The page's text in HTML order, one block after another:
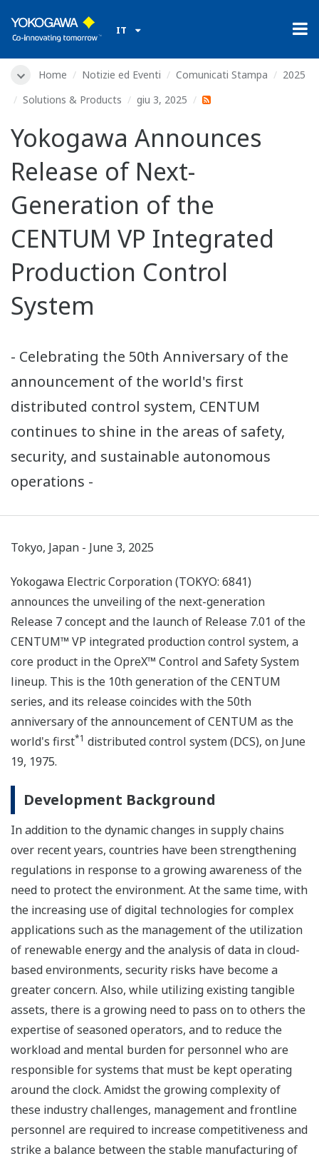
IT
Home Notizie ed Eventi Comunicati Stampa
2025
Solutions & Products
giu 3, 2025
Yokogawa Announces
Release of Next-
Generation of the
CENTUM VP Integrated
Production Control
System
- Celebrating the 50th Anniversary of the
announcement of the world's first
distributed control system, CENTUM
continues to shine in the areas of safety,
security, and sustainable autonomous
operations -
Tokyo, Japan - June 3, 2025
Yokogawa Electric Corporation (TOKYO: 6841)
announces the unveiling of the next-generation
Release 7 concept and the launch of Release 7.01 of the
CENTUM™ VP integrated production control system, a
core product in the OpreX™ Control and Safety System
lineup. This is the 10th generation of the CENTUM
series, and its release coincides with the 50th
anniversary of the announcement of CENTUM as the
world's first*1 distributed control system (DCS), on June
19, 1975.
Development Background
In addition to the dynamic changes in supply chains
over recent years, countries have been strengthening
regulations in response to a growing awareness of the
need to protect the environment. At the same time, with
the increasing use of digital technologies for complex
applications such as the management of the utilization
of renewable energy and the analysis of data in cloud-
based environments, security risks have become a
greater concern. Also, while utilizing existing tangible
assets, there is a growing need to pass on to others the
expertise of seasoned operators, and to reduce the
workload and mental burden for personnel who are
responsible for systems that must be kept operating
around the clock. Amidst the growing complexity of
these industry challenges, management and frontline
personnel are required to increase competitiveness and
strike a balance between the stable manufacturing of